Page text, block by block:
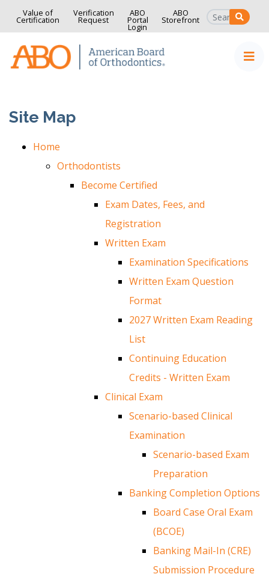
Value of
Certification
Verification
Request
ABO
Portal
Login
ABO
Storefront
Site Map
Home
Orthodontists
Become Certified
Exam Dates, Fees, and
Registration
Written Exam
Examination Specifications
Written Exam Question
Format
2027 Written Exam Reading
List
Continuing Education
Credits - Written Exam
Clinical Exam
Scenario-based Clinical
Examination
Scenario-based Exam
Preparation
Banking Completion Options
Board Case Oral Exam
(BCOE)
Banking Mail-In (CRE)
Submission Procedure